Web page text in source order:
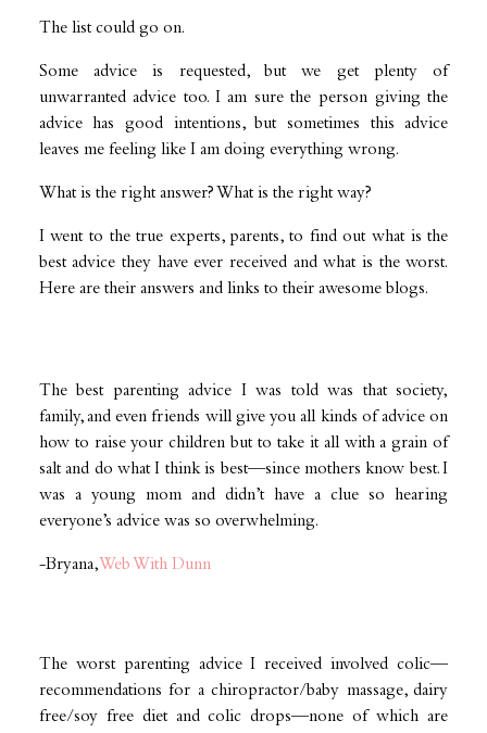
The list could go on.
Some advice is requested, but we get plenty of
unwarranted advice too. I am sure the person giving the
advice has good intentions, but sometimes this advice
leaves me feeling like I am doing everything wrong.
What is the right answer? What is the right way?
I went to the true experts, parents, to find out what is the
best advice they have ever received and what is the worst.
Here are their answers and links to their awesome blogs.
The best parenting advice I was told was that society,
family, and even friends will give you all kinds of advice on
how to raise your children but to take it all with a grain of
salt and do what I think is best—since mothers know best. I
was a young mom and didn’t have a clue so hearing
everyone’s advice was so overwhelming.
-Bryana, Web With Dunn
The worst parenting advice I received involved colic—
recommendations for a chiropractor/baby massage, dairy
free/soy free diet and colic drops—none of which are